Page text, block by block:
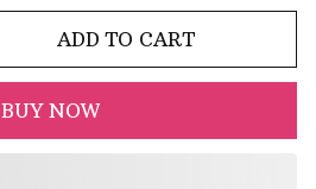
ADD TO CART
BUY NOW